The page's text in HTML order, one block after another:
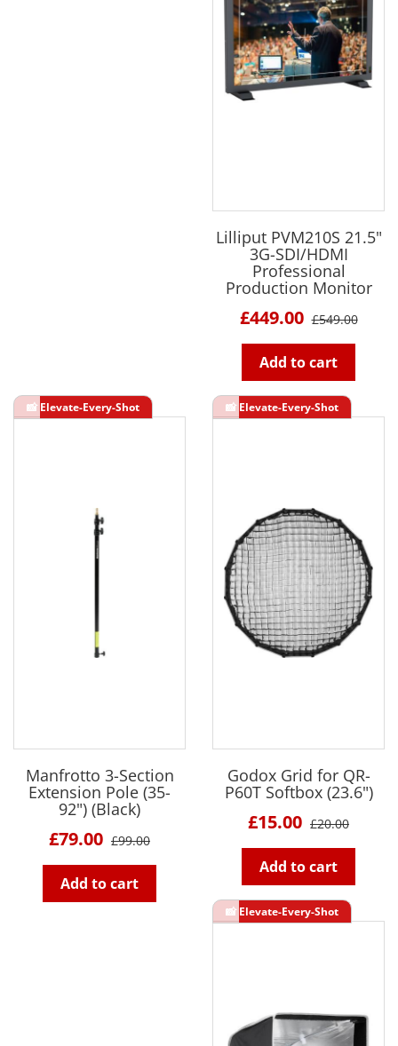
Lilliput PVM210S 21.5"
3G-SDI/HDMI
Professional
Production Monitor
£449.00 £549.00
Add to cart
Manfrotto 3-Section
Extension Pole (35-
92") (Black)
£79.00 £99.00
Add to cart
Godox Grid for QR-
P60T Softbox (23.6")
£15.00 £20.00
Add to cart